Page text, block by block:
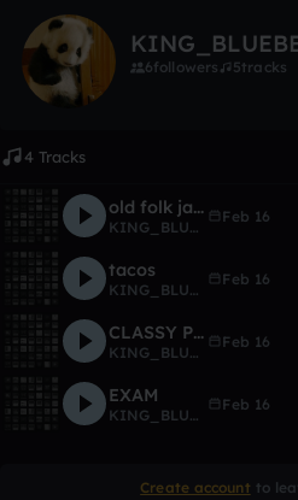
6followers 5tracks
4 Tracks
old folk jam
KING_BLUEBERRY
Feb 16
tacos
KING_BLUEBERRY
Feb 16
CLASSY PIANO
KING_BLUEBERRY
Feb 16
EXAM
KING_BLUEBERRY
Feb 16
Create account to